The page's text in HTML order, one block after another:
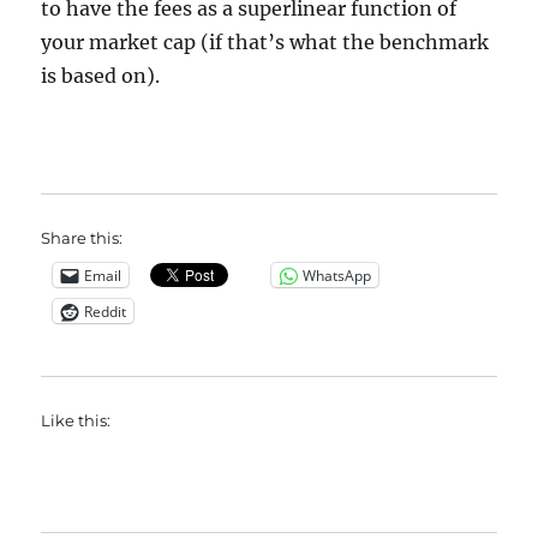
to have the fees as a superlinear function of
your market cap (if that’s what the benchmark
is based on).
Share this:
Email
WhatsApp
Reddit
Like this: